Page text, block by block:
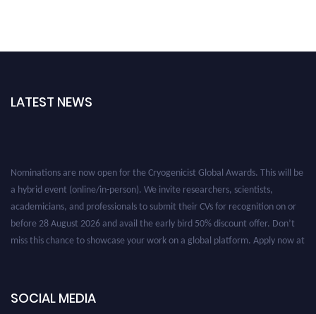
LATEST NEWS
Nominations are now open for the Cryogenicist Global Awards. This will be
a hybrid event (online/in-person). We invite researchers, scientists,
academicians, and professionals to submit their CVs for recognition on or
before 28 August 2026 and avail the early bird 50% discount offer. Don’t
miss this chance to showcase your work on a global platform. Apply now at
SOCIAL MEDIA